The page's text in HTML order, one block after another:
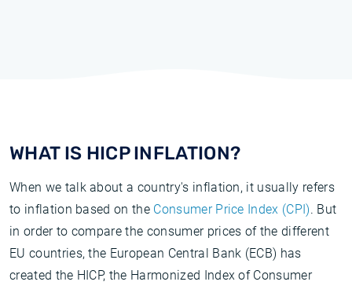
WHAT IS HICP INFLATION?
When we talk about a country's inflation, it usually refers
to inflation based on the Consumer Price Index (CPI). But
in order to compare the consumer prices of the different
EU countries, the European Central Bank (ECB) has
created the HICP, the Harmonized Index of Consumer